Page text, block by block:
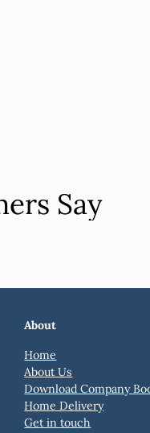
Say
About
Home
About Us
Download Company
Home Delivery
Get in touch